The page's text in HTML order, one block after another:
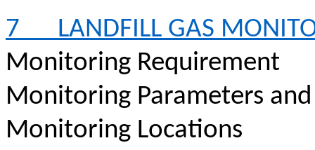
7
LANDFILL GAS
Monitoring Requirement
Monitoring Parameters
Monitoring Locations